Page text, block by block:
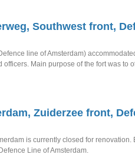
Southwest front,
line of Amsterdam)
Main purpose of the fort was to
Zuiderzee front,
is currently closed for renovation.
Line of Amsterdam.